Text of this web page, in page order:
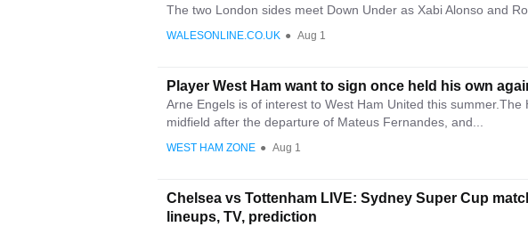
The two London sides meet Down Under as Xabi Alonso and
WALESONLINE.CO.UK ● Aug 1
Player West Ham want to sign once held his own
Arne Engels is of interest to West Ham United this
midfield after the departure of Mateus Fernandes, and...
WEST HAM ZONE ● Aug 1
Chelsea vs Tottenham LIVE: Sydney Super Cup
lineups, TV, prediction